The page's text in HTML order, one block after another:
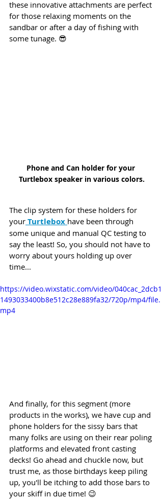
these innovative attachments are perfect
for those relaxing moments on the
sandbar or after a day of fishing with
some tunage. 😎
Phone and Can holder for your
Turtlebox speaker in various colors.
The clip system for these holders for
your Turtlebox have been through
some unique and manual QC testing to
say the least! So, you should not have to
worry about yours holding up over
time...
https://video.wixstatic.com/video/040cac_2dcb1
1493033400b8e512c28e889fa32/720p/mp4/file.
mp4
And finally, for this segment (more
products in the works), we have cup and
phone holders for the sissy bars that
many folks are using on their rear poling
platforms and elevated front casting
decks! Go ahead and chuckle now, but
trust me, as those birthdays keep piling
up, you'll be itching to add those bars to
your skiff in due time! 😉